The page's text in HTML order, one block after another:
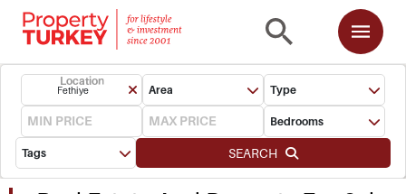
Location
Fethiye Area Type
Bedrooms
Tags SEARCH